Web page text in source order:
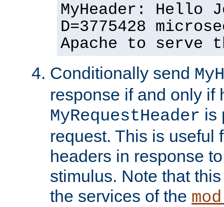
MyHeader: Hello
D=3775428
Apache to serve
Conditionally send
response if and only if
MyRequestHeader is
request. This is useful
headers in response
stimulus. Note that
the services of the